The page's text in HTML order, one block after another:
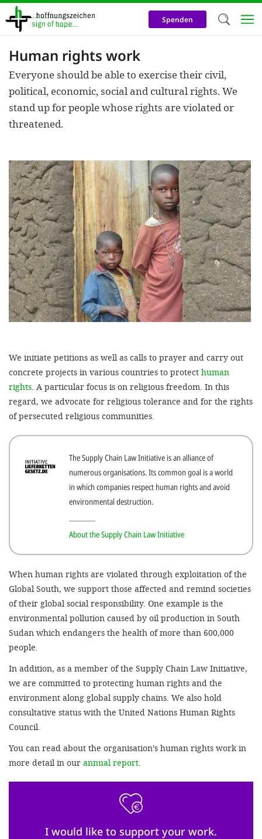
Skip
Spenden
Human rights work
Everyone should be able to exercise their civil,
political, economic, social and cultural rights. We
stand up for people whose rights are violated or
threatened.
We initiate petitions as well as calls to prayer and carry out
concrete projects in various countries to protect human
rights. A particular focus is on religious freedom. In this
regard, we advocate for religious tolerance and for the rights
of persecuted religious communities.
The Supply Chain Law Initiative is an alliance of
numerous organisations. Its common goal is a world
in which companies respect human rights and avoid
environmental destruction.
About the Supply Chain Law Initiative
When human rights are violated through exploitation of the
Global South, we support those affected and remind societies
of their global social responsibility. One example is the
environmental pollution caused by oil production in South
Sudan which endangers the health of more than 600,000
people.
In addition, as a member of the Supply Chain Law Initiative,
we are committed to protecting human rights and the
environment along global supply chains. We also hold
consultative status with the United Nations Human Rights
Council.
You can read about the organisation’s human rights work in
more detail in our annual report.
I would like to support your work.
We use
cookies
and
purposes.
us to
efficient,
the best
gain new
accept
cookies
optional
settings
'Cookie
DECLINE